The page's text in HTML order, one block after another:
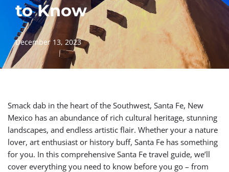
to Know
December 13, 2023
Smack dab in the heart of the Southwest, Santa Fe, New
Mexico has an abundance of rich cultural heritage, stunning
landscapes, and endless artistic flair. Whether your a nature
lover, art enthusiast or history buff, Santa Fe has something
for you. In this comprehensive Santa Fe travel guide, we’ll
cover everything you need to know before you go – from